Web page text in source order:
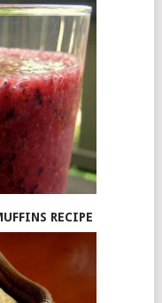
RECIPE